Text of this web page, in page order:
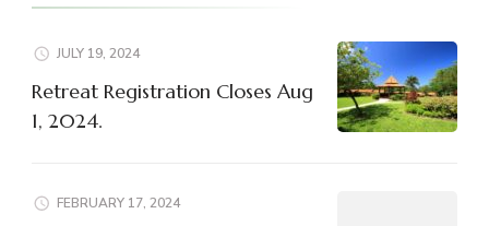
JULY 19, 2024
Retreat Registration Closes Aug
1, 2024.
FEBRUARY 17, 2024